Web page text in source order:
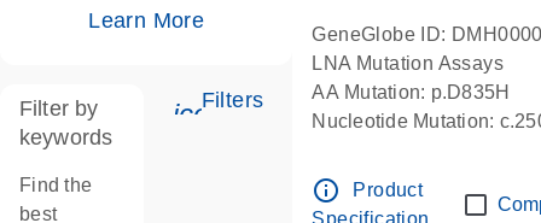
Learn More
icon_0345_cc_gen_tune-s
Filters
Filter by
keywords
Find the
best
GeneGlobe ID:
LNA Mutation Assays
AA Mutation: p.D835H
Nucleotide Mutation:
info_outline
Product
Specification